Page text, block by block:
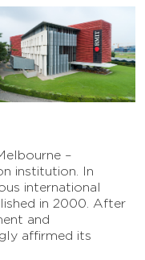
–
institution. In
international
in 2000. After
and
affirmed its